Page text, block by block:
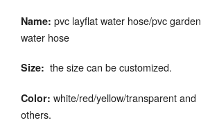
Name: pvc layflat water hose/pvc garden
water hose
Size: the size can be customized.
Color: white/red/yellow/transparent and
others.